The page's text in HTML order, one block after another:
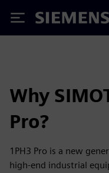
Siemens
Why
Pro?
1PH3 Pro is a new
high-end industrial